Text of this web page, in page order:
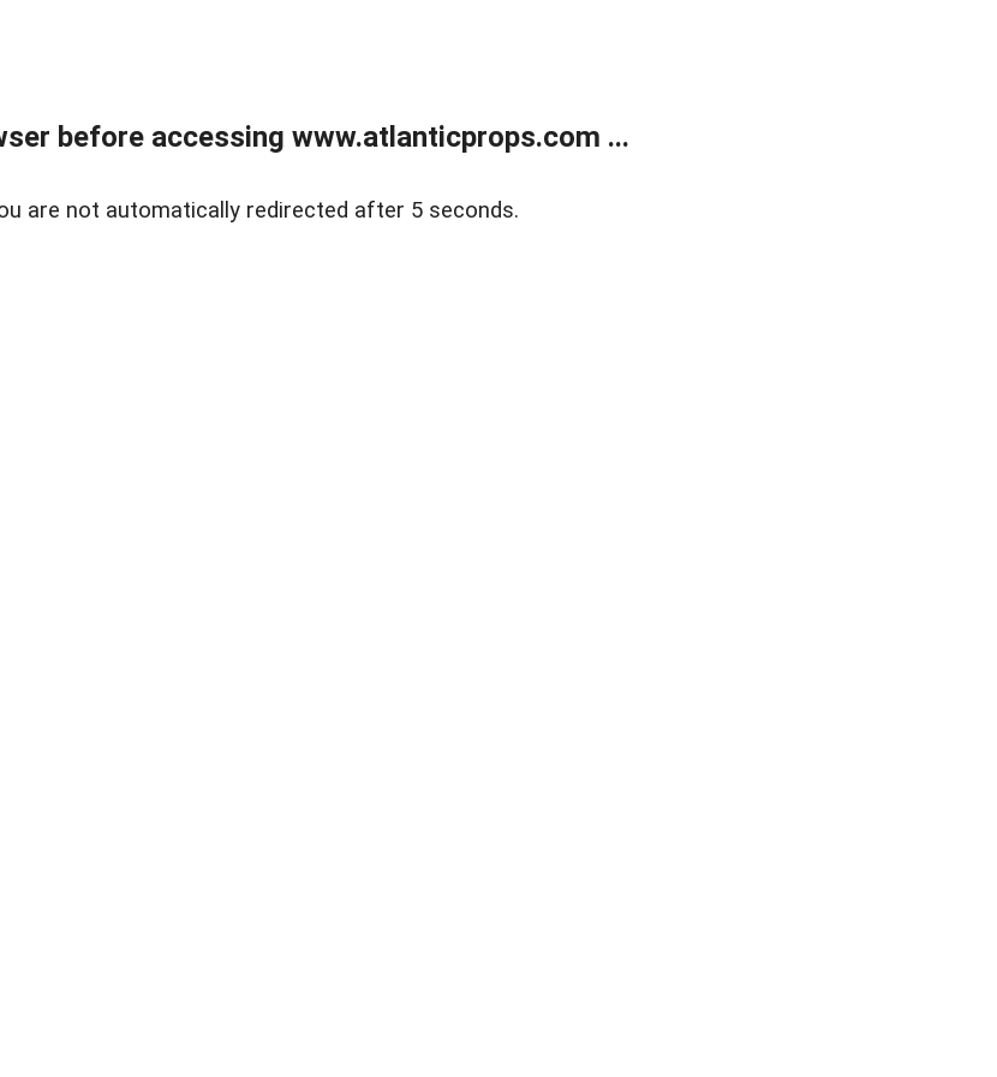
before accessing www.atlanticprops.com ...
are not automatically redirected after 5 seconds.